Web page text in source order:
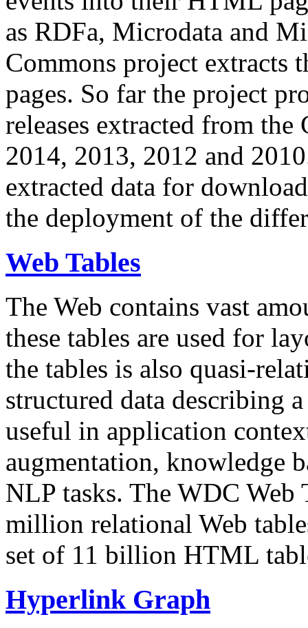
as RDFa, Microdata and
Commons project extracts
pages. So far the project
releases extracted from
2014, 2013, 2012 and
extracted data for
the deployment of the
Web Tables
The Web contains vast
these tables are used for
the tables is also quasi-
structured data describing
useful in application
augmentation, knowledge
NLP tasks. The WDC Web
million relational Web
set of 11 billion HTML
Hyperlink Graph